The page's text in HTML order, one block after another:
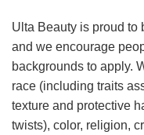
Ulta Beauty is proud to
and we encourage
backgrounds to apply.
race (including traits
texture and protective
twists), color, religion,